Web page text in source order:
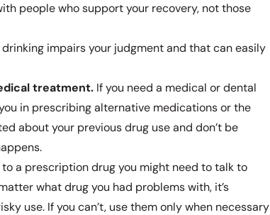
people who support your recovery, not those
impairs your judgment and that can easily
treatment. If you need a medical or dental
in prescribing alternative medications or the
about your previous drug use and don’t be
a prescription drug you might need to talk to
what drug you had problems with, it’s
use. If you can’t, use them only when necessary